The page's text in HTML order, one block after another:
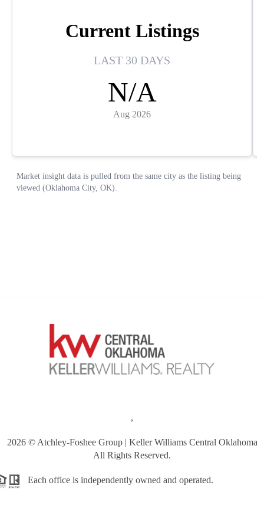
,
2026© Atchley-Foshee Group | Keller Williams Central Oklahoma
All Rights Reserved.
Each office is independently owned and operated.